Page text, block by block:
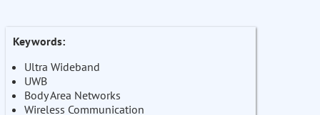
Keywords:
Ultra Wideband
UWB
Body Area Networks
Wireless Communication